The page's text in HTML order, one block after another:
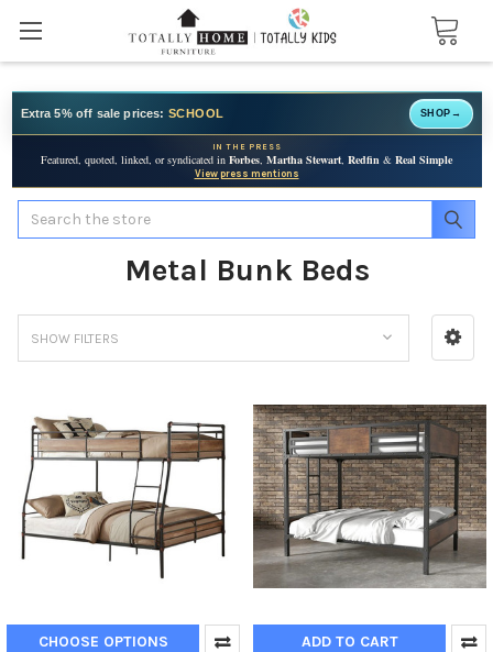
Extra 5% off sale prices: SCHOOL SHOP →
IN THE PRESS
Featured, quoted, linked, or syndicated in Forbes, Martha Stewart, Redfin & Real Simple
View press mentions
Search
Metal Bunk Beds
SHOW FILTERS
CHOOSE OPTIONS ADD TO CART